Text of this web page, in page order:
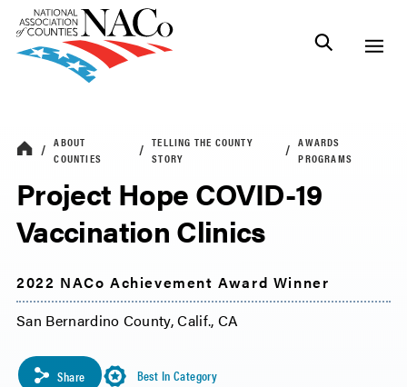
ABOUT
COUNTIES
TELLING THE COUNTY
STORY
AWARDS
PROGRAMS
Project Hope COVID-19
Vaccination Clinics
2022 NACo Achievement Award Winner
San Bernardino County, Calif., CA
Share Best In Category